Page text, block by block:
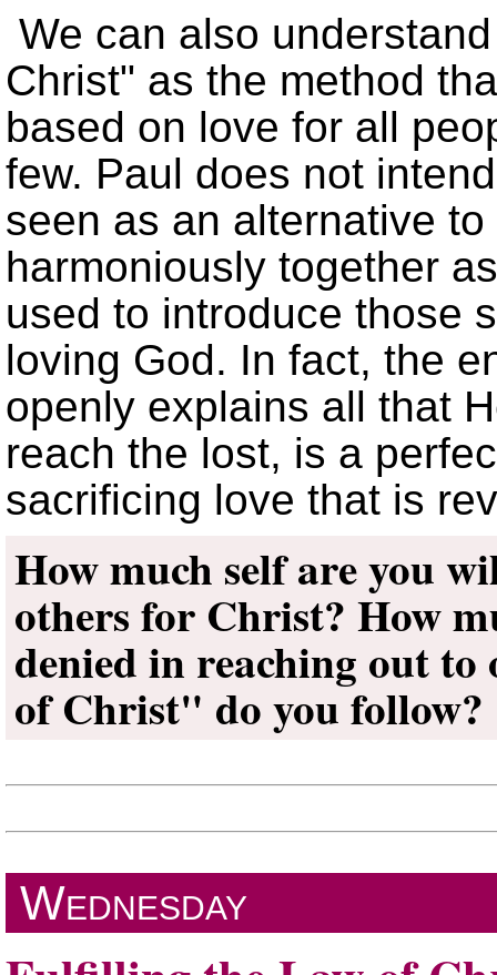
We can also
Christ
as the method
based on love for all
few. Paul does not
seen as an alternative
harmoniously together
used to introduce those
loving God. In fact, the
openly explains all that
reach the lost, is a
sacrificing love that is
How much self are you
others for Christ? How
denied in reaching out
of Christ do you follow?
Wednesday